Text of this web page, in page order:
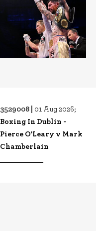
3529008 | 01 Aug 2026;
Boxing In Dublin -
Pierce O'Leary v Mark
Chamberlain